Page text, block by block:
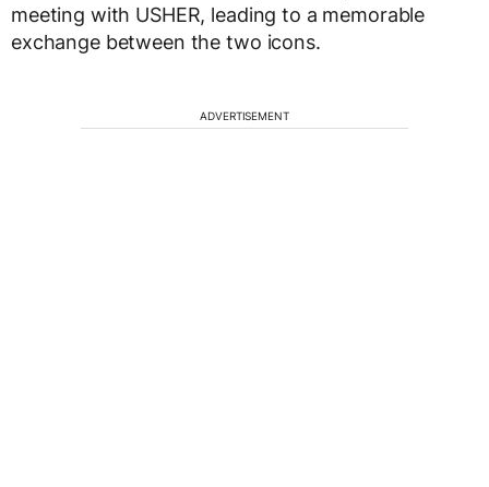
meeting with USHER, leading to a memorable
exchange between the two icons.
ADVERTISEMENT